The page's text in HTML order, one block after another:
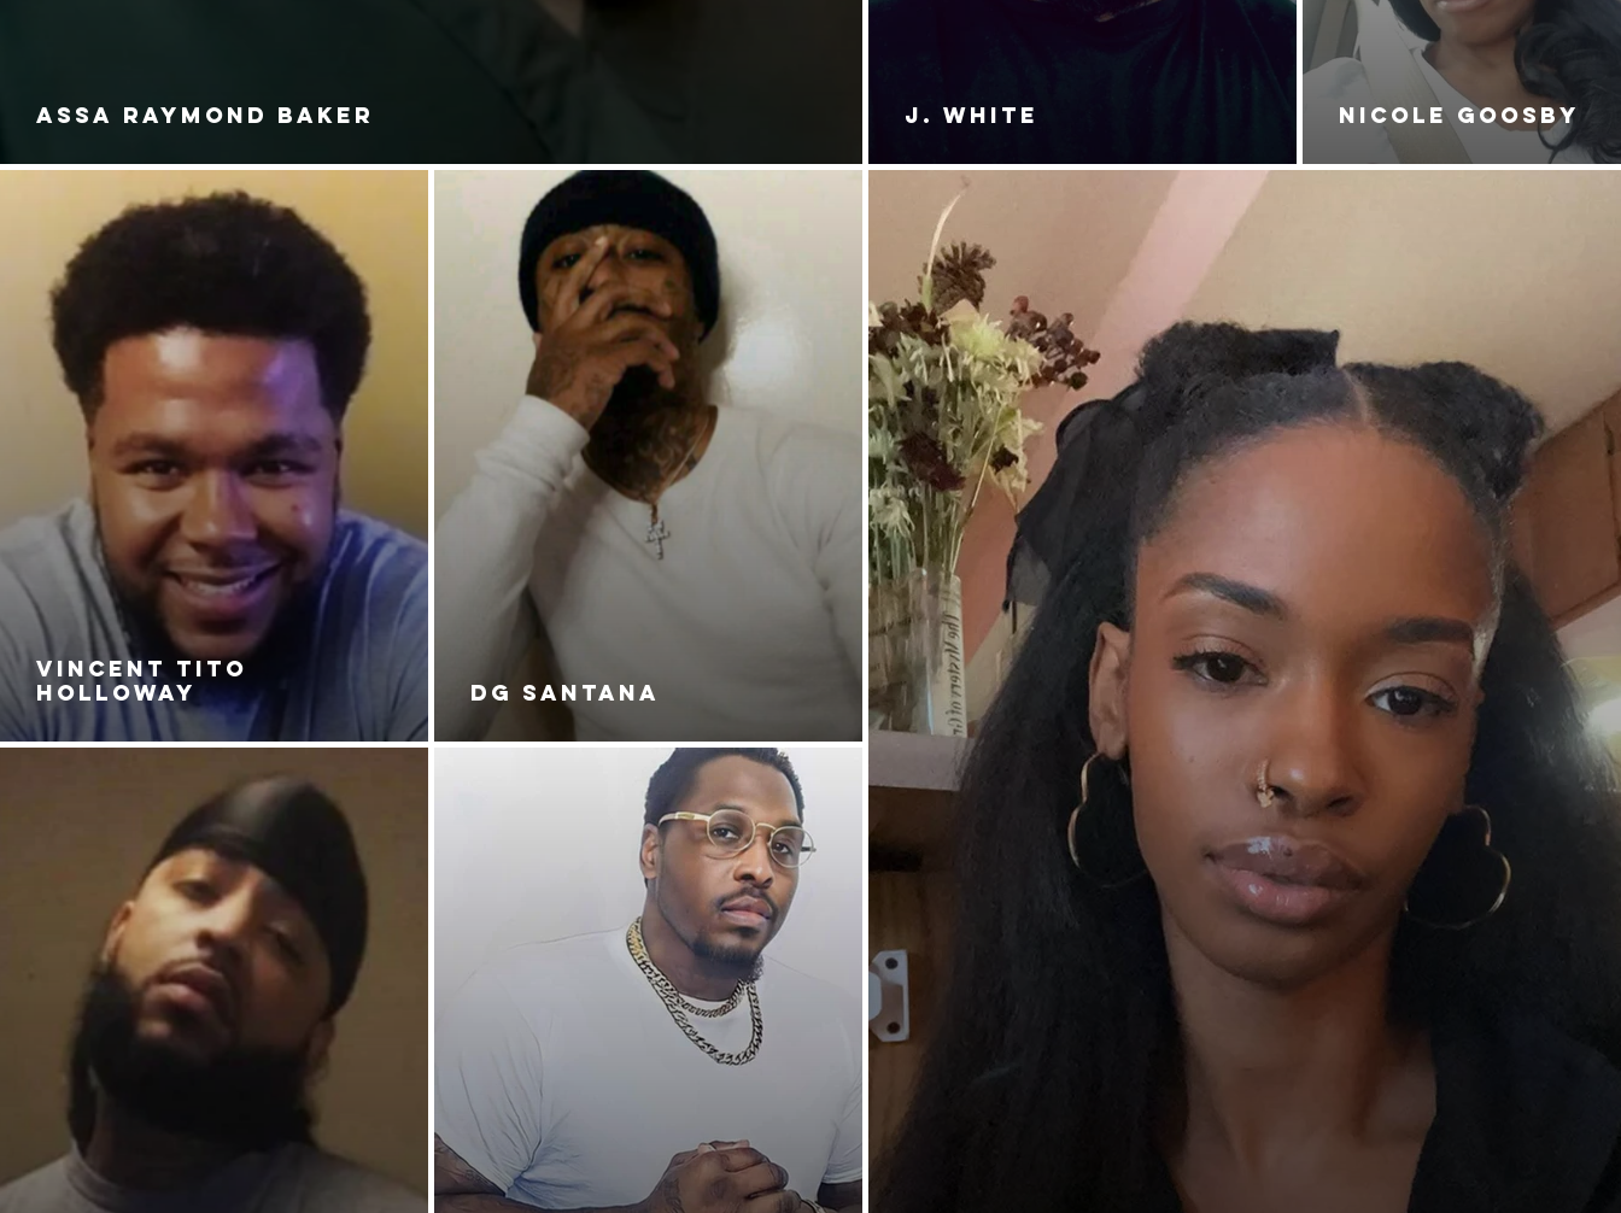
ASSA RAYMOND BAKER J. White NICOLE GOOSBY
VINCENT TITO
HOLLOWAY
DG SANTANA